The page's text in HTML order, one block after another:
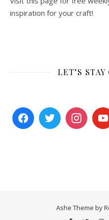
inspiration for your craft!
LET’S
Ashe Theme by